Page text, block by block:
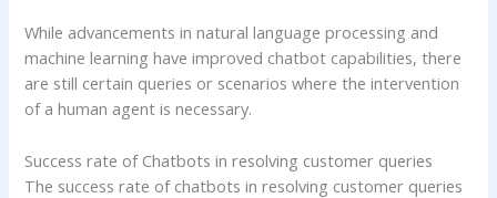
While advancements in natural language processing and
machine learning have improved chatbot capabilities, there
are still certain queries or scenarios where the intervention
of a human agent is necessary.
Success rate of Chatbots in resolving customer queries
The success rate of chatbots in resolving customer queries